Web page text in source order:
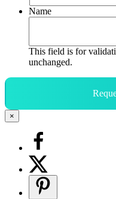
Name
This field is for
unchanged.
×